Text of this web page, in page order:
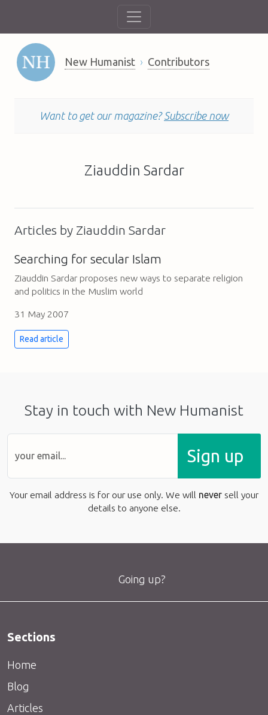
New Humanist Contributors
Want to get our magazine? Subscribe now
Ziauddin Sardar
Articles by Ziauddin Sardar
Searching for secular Islam
Ziauddin Sardar proposes new ways to separate religion
and politics in the Muslim world
31 May 2007
Read article
Stay in touch with New Humanist
Sign up
Your email address is for our use only. We will never sell your
details to anyone else.
Going up?
Sections
Home
Blog
Articles